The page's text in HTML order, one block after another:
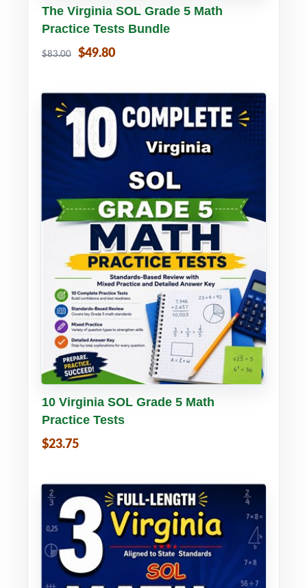
Buy PDF Details
The Virginia SOL Grade 5 Math
Practice Tests Bundle
$83.00 $49.80
Buy PDF Details
10 Virginia SOL Grade 5 Math
Practice Tests
$23.75